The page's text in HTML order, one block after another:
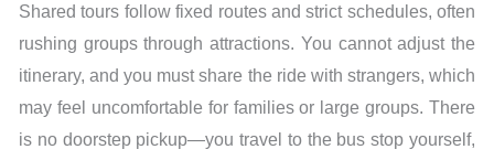
Shared tours follow fixed routes and strict schedules, often
rushing groups through attractions. You cannot adjust the
itinerary, and you must share the ride with strangers, which
may feel uncomfortable for families or large groups. There
is no doorstep pickup—you travel to the bus stop yourself,